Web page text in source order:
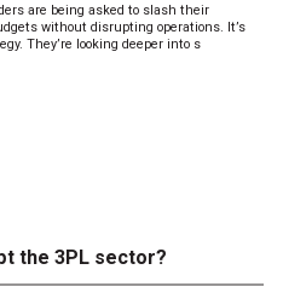
are being asked to slash their
without disrupting operations. It’s
They’re looking deeper into s
the 3PL sector?